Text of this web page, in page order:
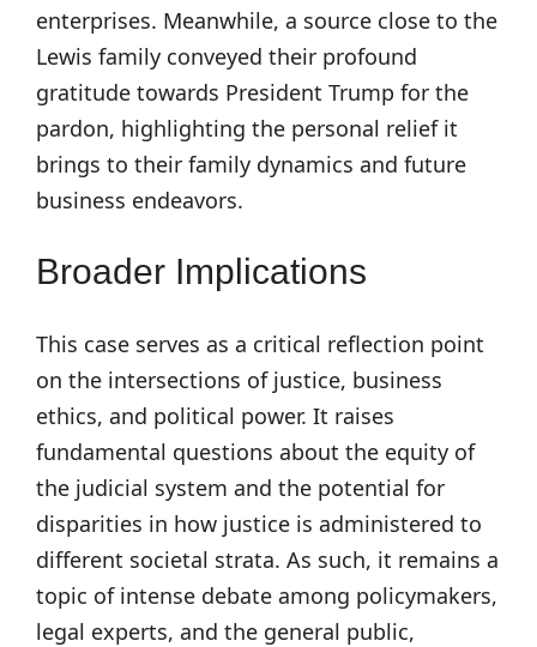
enterprises. Meanwhile, a source close to the
Lewis family conveyed their profound
gratitude towards President Trump for the
pardon, highlighting the personal relief it
brings to their family dynamics and future
business endeavors.
Broader Implications
This case serves as a critical reflection point
on the intersections of justice, business
ethics, and political power. It raises
fundamental questions about the equity of
the judicial system and the potential for
disparities in how justice is administered to
different societal strata. As such, it remains a
topic of intense debate among policymakers,
legal experts, and the general public,